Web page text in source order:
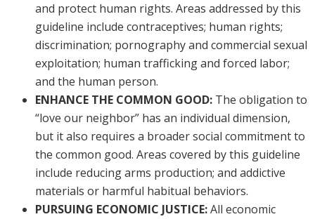
and protect human rights. Areas addressed by this
guideline include contraceptives; human rights;
discrimination; pornography and commercial sexual
exploitation; human trafficking and forced labor;
and the human person.
ENHANCE THE COMMON GOOD: The obligation to
“love our neighbor” has an individual dimension,
but it also requires a broader social commitment to
the common good. Areas covered by this guideline
include reducing arms production; and addictive
materials or harmful habitual behaviors.
PURSUING ECONOMIC JUSTICE:All economic